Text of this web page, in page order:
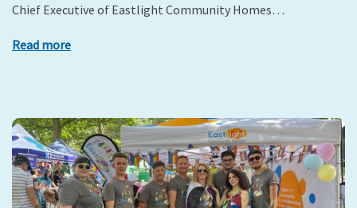
Chief Executive of Eastlight Community Homes…
Read more